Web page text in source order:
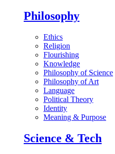
Philosophy
Ethics
Religion
Flourishing
Knowledge
Philosophy of Science
Philosophy of Art
Language
Political Theory
Identity
Meaning & Purpose
Science & Tech